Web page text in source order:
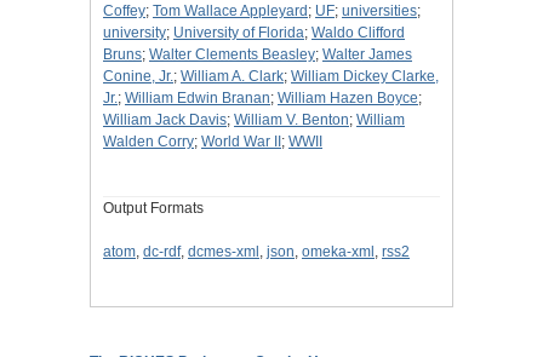
Coffey; Tom Wallace Appleyard ; UF; universities;
university; University of Florida; Waldo Clifford
Bruns; Walter Clements Beasley; Walter James
Conine, Jr.; William A. Clark; William Dickey Clarke,
Jr.; William Edwin Branan; William Hazen Boyce;
William Jack Davis; William V. Benton; William
Walden Corry; World War II ; WWII
Output Formats
atom, dc-rdf, dcmes-xml , json, omeka-xml , rss2